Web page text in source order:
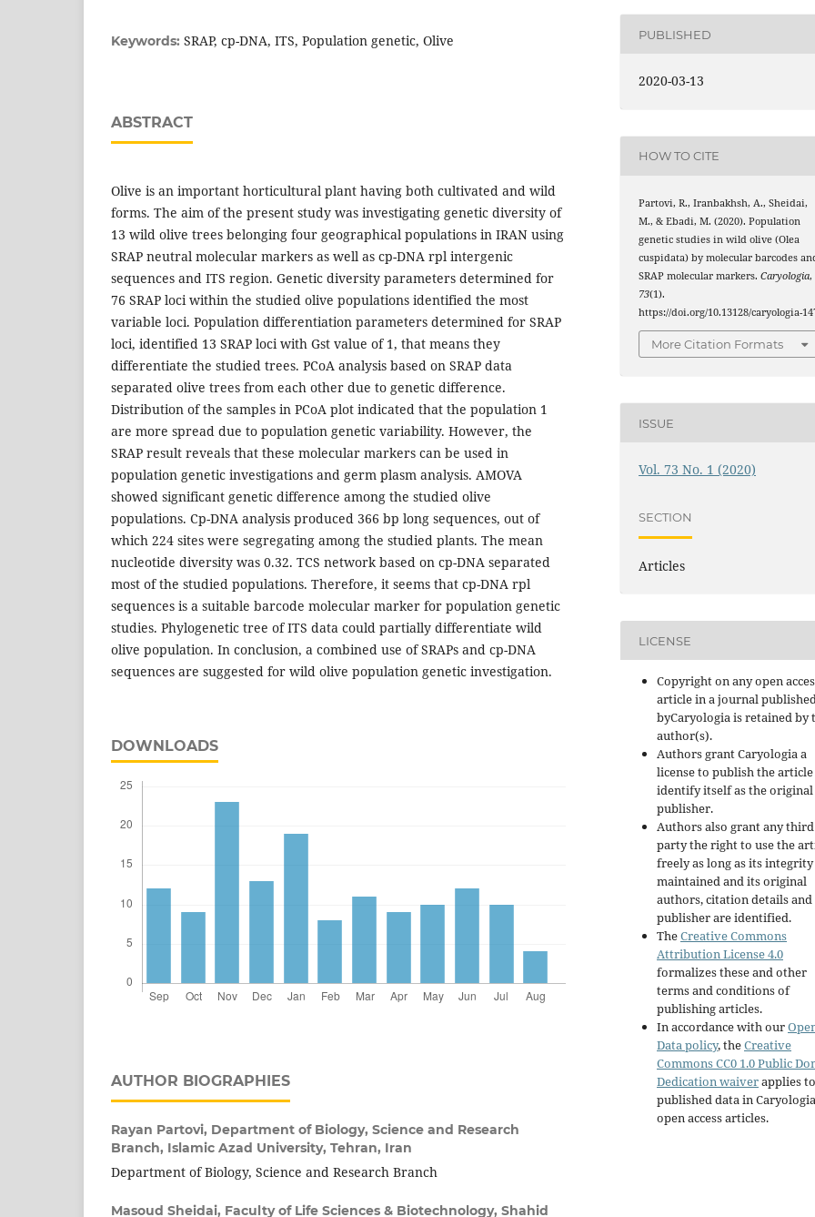
Keywords: SRAP, cp-DNA, ITS, Population genetic, Olive
ABSTRACT
Olive is an important horticultural plant having both cultivated and wild
forms. The aim of the present study was investigating genetic diversity of
13 wild olive trees belonging four geographical populations in IRAN using
SRAP neutral molecular markers as well as cp-DNA rpl intergenic
sequences and ITS region. Genetic diversity parameters determined for
76 SRAP loci within the studied olive populations identified the most
variable loci. Population differentiation parameters determined for SRAP
loci, identified 13 SRAP loci with Gst value of 1, that means they
differentiate the studied trees. PCoA analysis based on SRAP data
separated olive trees from each other due to genetic difference.
Distribution of the samples in PCoA plot indicated that the population 1
are more spread due to population genetic variability. However, the
SRAP result reveals that these molecular markers can be used in
population genetic investigations and germ plasm analysis. AMOVA
showed significant genetic difference among the studied olive
populations. Cp-DNA analysis produced 366 bp long sequences, out of
which 224 sites were segregating among the studied plants. The mean
nucleotide diversity was 0.32. TCS network based on cp-DNA separated
most of the studied populations. Therefore, it seems that cp-DNA rpl
sequences is a suitable barcode molecular marker for population genetic
studies. Phylogenetic tree of ITS data could partially differentiate wild
olive population. In conclusion, a combined use of SRAPs and cp-DNA
sequences are suggested for wild olive population genetic investigation.
DOWNLOADS
AUTHOR BIOGRAPHIES
Rayan Partovi, Department of Biology, Science and Research
Branch, Islamic Azad University, Tehran, Iran
Department of Biology, Science and Research Branch
Masoud Sheidai, Faculty of Life Sciences & Biotechnology, Shahid
PUBLISHED
2020-03-13
HOW TO CITE
Partovi, R., Iranbakhsh, A., Sheidai,
M., & Ebadi, M. (2020). Population
genetic studies in wild olive (Olea
cuspidata) by molecular barcodes
SRAP molecular markers.Caryologia,
73(1).
https://doi.org/10.13128/caryologia-
More Citation Formats
ISSUE
Vol. 73 No. 1 (2020)
SECTION
Articles
LICENSE
Copyright on any open
article in a journal
byCaryologia is retained by
author(s).
Authors grant Caryologia a
license to publish the
identify itself as the original
publisher.
Authors also grant any third
party the right to use the
freely as long as its
maintained and its original
authors, citation details and
publisher are identified.
TheCreative Commons
Attribution License 4.0
formalizes these and other
terms and conditions of
publishing articles.
In accordance with our
Data policy, theCreative
Commons CC0 1.0 Public
Dedication waiverapplies
published data in Caryologia
open access articles.